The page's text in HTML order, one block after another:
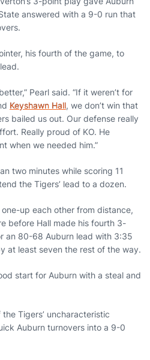
answered with a 9-0 run that
his fourth of the game, to
Pearl said. “If it weren’t for
Keyshawn Hall, we don’t win that
bailed us out. Our defense really
Really proud of KO. He
when we needed him.”
two minutes while scoring 11
the Tigers’ lead to a dozen.
up each other from distance,
before Hall made his fourth 3-
an 80-68 Auburn lead with 3:35
at least seven the rest of the way.
start for Auburn with a steal and
Tigers’ uncharacteristic
Auburn turnovers into a 9-0